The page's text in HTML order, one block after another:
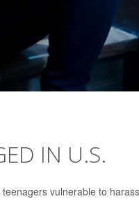
IN U.S.
vulnerable to